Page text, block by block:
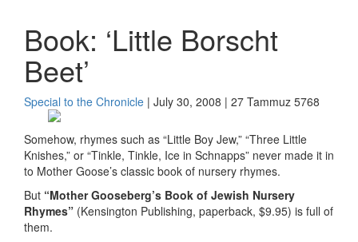
Book: ‘Little Borscht
Beet’
Special to the Chronicle | July 30, 2008 | 27 Tammuz 5768
Somehow, rhymes such as “Little Boy Jew,” “Three Little
Knishes,” or “Tinkle, Tinkle, Ice in Schnapps” never made it in
to Mother Goose’s classic book of nursery rhymes.
But “Mother Gooseberg’s Book of Jewish Nursery
Rhymes” (Kensington Publishing, paperback, $9.95) is full of
them.